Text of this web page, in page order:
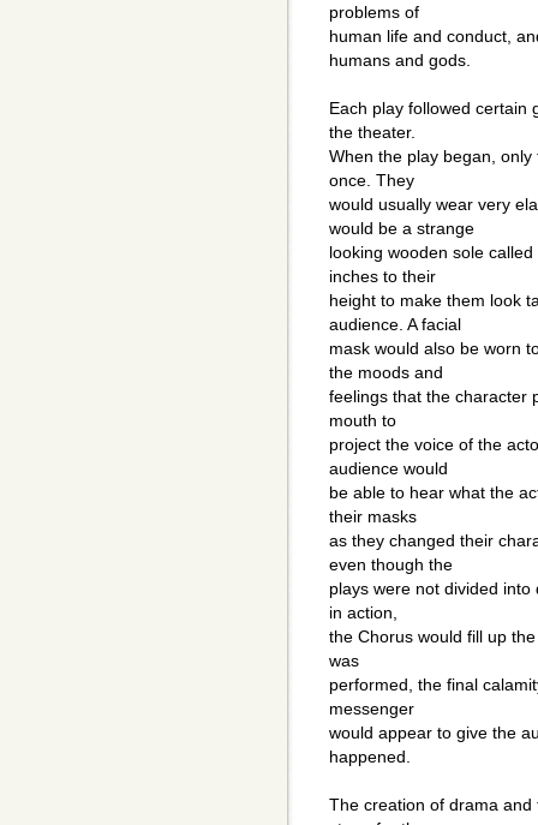
problems of
human life and conduct,
humans and gods.
Each play followed certain
the theater.
When the play began,
once. They
would usually wear very
would be a strange
looking wooden sole
inches to their
height to make them look
audience. A facial
mask would also be worn
the moods and
feelings that the character
mouth to
project the voice of the
audience would
be able to hear what the
their masks
as they changed their
even though the
plays were not divided
in action,
the Chorus would fill up
was
performed, the final
messenger
would appear to give the
happened.
The creation of drama